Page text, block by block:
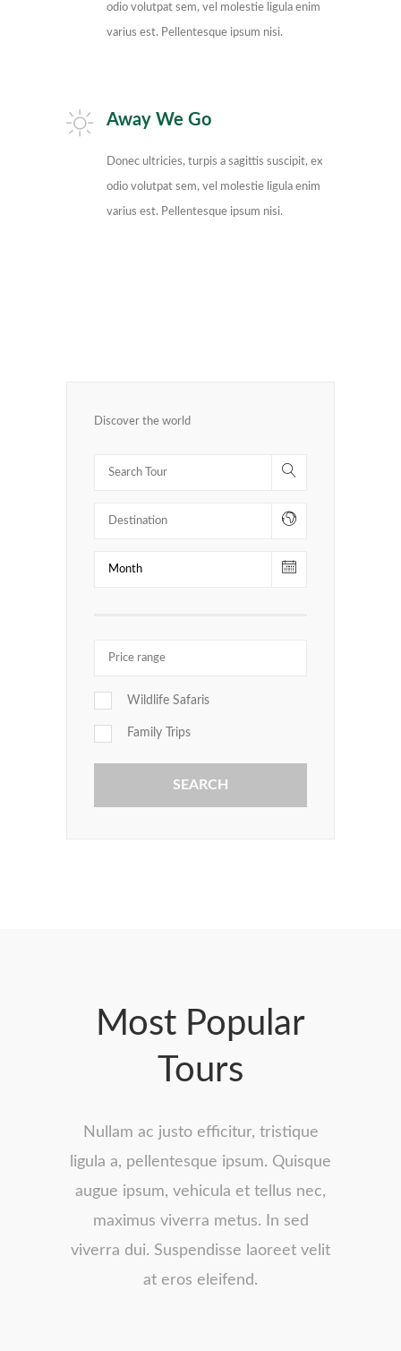
odio volutpat sem, vel molestie ligula enim
varius est. Pellentesque ipsum nisi.
Away We Go
Donec ultricies, turpis a sagittis suscipit, ex
odio volutpat sem, vel molestie ligula enim
varius est. Pellentesque ipsum nisi.
Discover the world
Wildlife Safaris
Family Trips
Most Popular
Tours
Nullam ac justo efficitur, tristique
ligula a, pellentesque ipsum. Quisque
augue ipsum, vehicula et tellus nec,
maximus viverra metus. In sed
viverra dui. Suspendisse laoreet velit
at eros eleifend.